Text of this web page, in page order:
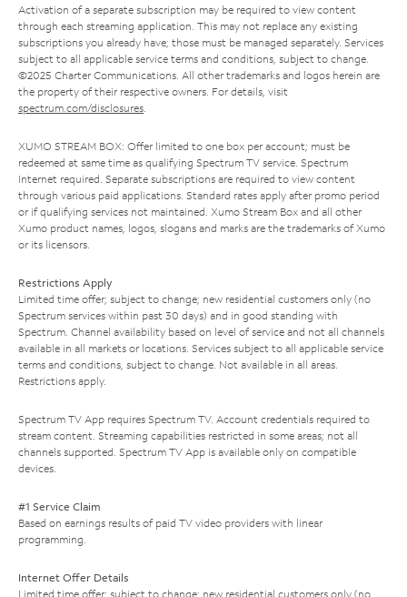
Activation of a separate subscription may be required to view content
through each streaming application. This may not replace any existing
subscriptions you already have; those must be managed separately. Services
subject to all applicable service terms and conditions, subject to change.
©2025 Charter Communications. All other trademarks and logos herein are
the property of their respective owners. For details, visit
spectrum.com/disclosures.
XUMO STREAM BOX: Offer limited to one box per account; must be
redeemed at same time as qualifying Spectrum TV service. Spectrum
Internet required. Separate subscriptions are required to view content
through various paid applications. Standard rates apply after promo period
or if qualifying services not maintained. Xumo Stream Box and all other
Xumo product names, logos, slogans and marks are the trademarks of Xumo
or its licensors.
Restrictions Apply
Limited time offer; subject to change; new residential customers only (no
Spectrum services within past 30 days) and in good standing with
Spectrum. Channel availability based on level of service and not all channels
available in all markets or locations. Services subject to all applicable service
terms and conditions, subject to change. Not available in all areas.
Restrictions apply.
Spectrum TV App requires Spectrum TV. Account credentials required to
stream content. Streaming capabilities restricted in some areas; not all
channels supported. Spectrum TV App is available only on compatible
devices.
#1 Service Claim
Based on earnings results of paid TV video providers with linear
programming.
Internet Offer Details
Limited time offer; subject to change; new residential customers only (no